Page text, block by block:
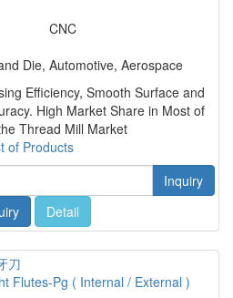
CNC
Die, Automotive, Aerospace
Efficiency, Smooth Surface and
High Market Share in Most of
Thread Mill Market
of Products
Inquiry
Detail
Flutes-Pg ( Internal / External )